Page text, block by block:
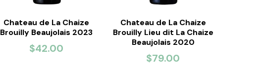
Chateau de La Chaize
Brouilly Beaujolais 2023
$42.00
Chateau de La Chaize
Brouilly Lieu dit La Chaize
Beaujolais 2020
$79.00